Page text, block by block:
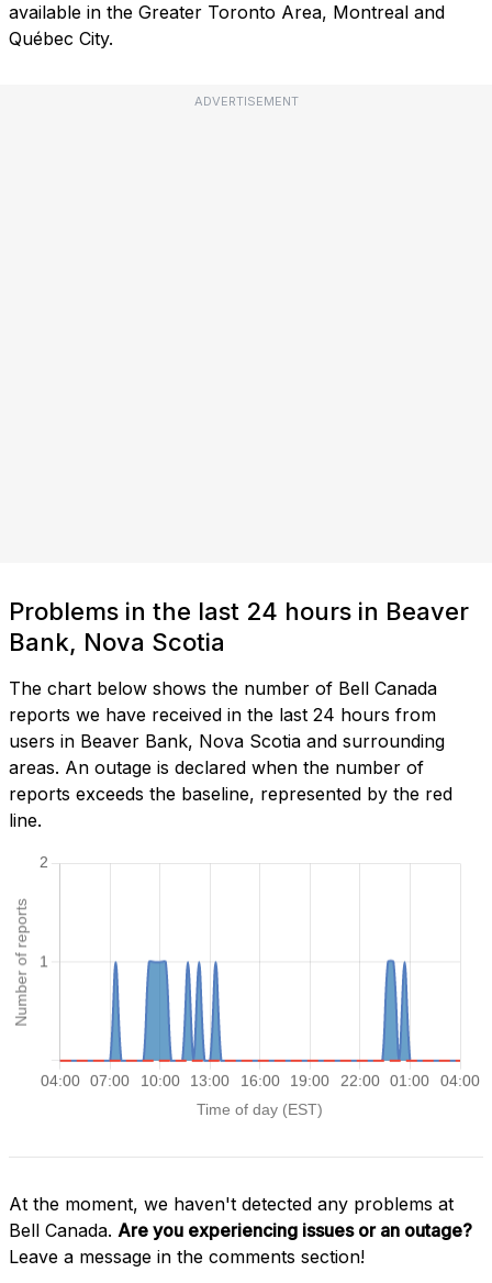
available in the Greater Toronto Area, Montreal and
Québec City.
ADVERTISEMENT
Problems in the last 24 hours in Beaver
Bank, Nova Scotia
The chart below shows the number of Bell Canada
reports we have received in the last 24 hours from
users in Beaver Bank, Nova Scotia and surrounding
areas. An outage is declared when the number of
reports exceeds the baseline, represented by the red
line.
At the moment, we haven't detected any problems at
Bell Canada. Are you experiencing issues or an outage?
Leave a message in the comments section!